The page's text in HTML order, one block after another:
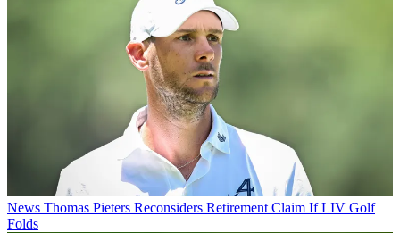
News Thomas Pieters Reconsiders Retirement Claim If LIV Golf
Folds